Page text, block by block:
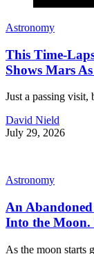
Astronomy
This Time-
Shows Mars
Just a passing visit,
David Nield
July 29, 2026
Astronomy
An
Into the Moon.
As the moon starts